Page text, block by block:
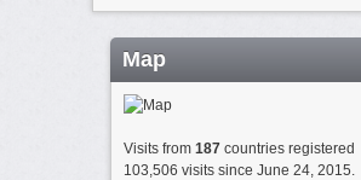
Map
Visits from 187countries registered
103,506 visits since June 24, 2015.